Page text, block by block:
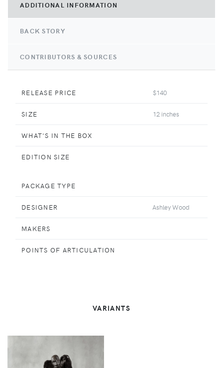
ADDITIONAL INFORMATION
BACK STORY
CONTRIBUTORS & SOURCES
RELEASE PRICE $140
SIZE 12 inches
WHAT'S IN THE BOX
EDITION SIZE
PACKAGE TYPE
DESIGNER Ashley Wood
MAKERS
POINTS OF ARTICULATION
VARIANTS